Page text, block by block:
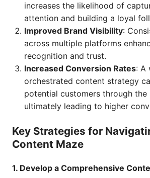
increases the likelihood of
attention and building a loyal
Improved Brand Visibility:
across multiple platforms
recognition and trust.
Increased Conversion Rates: A
orchestrated content strategy
potential customers through the
ultimately leading to higher
Key Strategies for
Content Maze
1. Develop a Comprehensive